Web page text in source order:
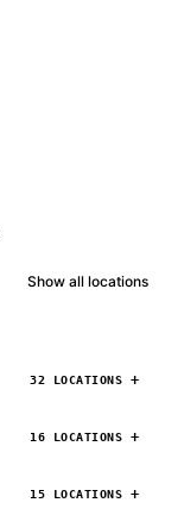
Show all locations
32 LOCATIONS
16 LOCATIONS
15 LOCATIONS